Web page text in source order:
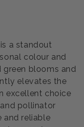
a standout
colour and
blooms and
elevates the
excellent choice
pollinator
and reliable